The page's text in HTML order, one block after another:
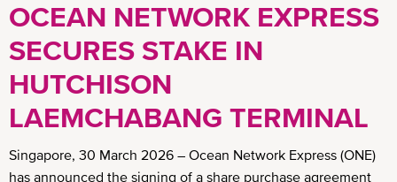
OCEAN NETWORK EXPRESS
SECURES STAKE IN
HUTCHISON
LAEMCHABANG TERMINAL
Singapore, 30 March 2026 – Ocean Network Express (ONE)
has announced the signing of a share purchase agreement